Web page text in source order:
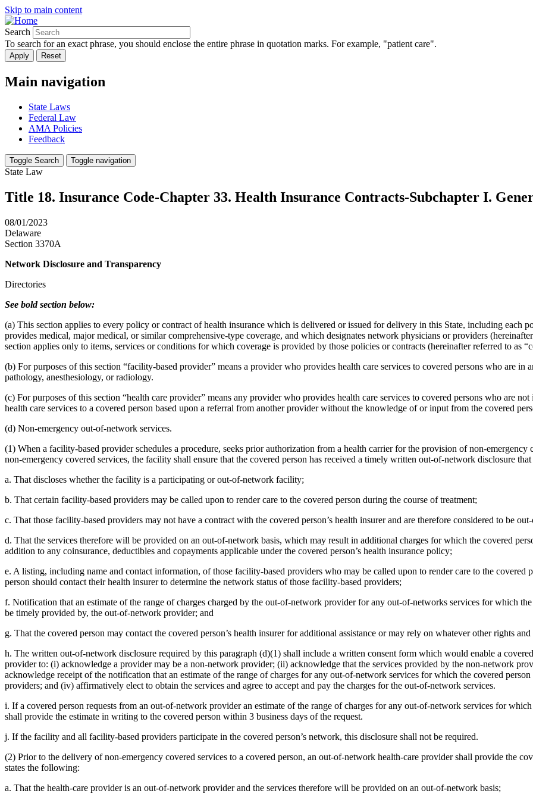
Skip to main content
Search
To search for an exact phrase, you should enclose the entire phrase in quotation marks. For example, "patient care".
Main navigation
State Laws
Federal Law
AMA Policies
Feedback
Toggle Search Toggle navigation
State Law
Title 18. Insurance Code-Chapter 33. Health Insurance Contracts-Subchapter I.
08/01/2023
Delaware
Section 3370A
Network Disclosure and Transparency
Directories
See bold section below:
(a) This section applies to every policy or contract of health insurance which is delivered or issued for delivery in this State, including each
provides medical, major medical, or similar comprehensive-type coverage, and which designates network physicians or providers
section applies only to items, services or conditions for which coverage is provided by those policies or contracts (hereinafter referred to as
(b) For purposes of this section “facility-based provider” means a provider who provides health care services to covered persons who are
pathology, anesthesiology, or radiology.
(c) For purposes of this section “health care provider” means any provider who provides health care services to covered persons who are
health care services to a covered person based upon a referral from another provider without the knowledge of or input from the covered
(d) Non-emergency out-of-network services.
(1) When a facility-based provider schedules a procedure, seeks prior authorization from a health carrier for the provision of non-
non-emergency covered services, the facility shall ensure that the covered person has received a timely written out-of-network disclosure
a. That discloses whether the facility is a participating or out-of-network facility;
b. That certain facility-based providers may be called upon to render care to the covered person during the course of treatment;
c. That those facility-based providers may not have a contract with the covered person’s health insurer and are therefore considered to be
d. That the services therefore will be provided on an out-of-network basis, which may result in additional charges for which the covered
addition to any coinsurance, deductibles and copayments applicable under the covered person’s health insurance policy;
e. A listing, including name and contact information, of those facility-based providers who may be called upon to render care to the covered
person should contact their health insurer to determine the network status of those facility-based providers;
f. Notification that an estimate of the range of charges charged by the out-of-network provider for any out-of-networks services for which
be timely provided by, the out-of-network provider; and
g. That the covered person may contact the covered person’s health insurer for additional assistance or may rely on whatever other rights
h. The written out-of-network disclosure required by this paragraph (d)(1) shall include a written consent form which would enable a
provider to: (i) acknowledge a provider may be a non-network provider; (ii) acknowledge that the services provided by the non-network
acknowledge receipt of the notification that an estimate of the range of charges for any out-of-network services for which the covered
providers; and (iv) affirmatively elect to obtain the services and agree to accept and pay the charges for the out-of-network services.
i. If a covered person requests from an out-of-network provider an estimate of the range of charges for any out-of-network services for
shall provide the estimate in writing to the covered person within 3 business days of the request.
j. If the facility and all facility-based providers participate in the covered person’s network, this disclosure shall not be required.
(2) Prior to the delivery of non-emergency covered services to a covered person, an out-of-network health-care provider shall provide the
states the following:
a. That the health-care provider is an out-of-network provider and the services therefore will be provided on an out-of-network basis;